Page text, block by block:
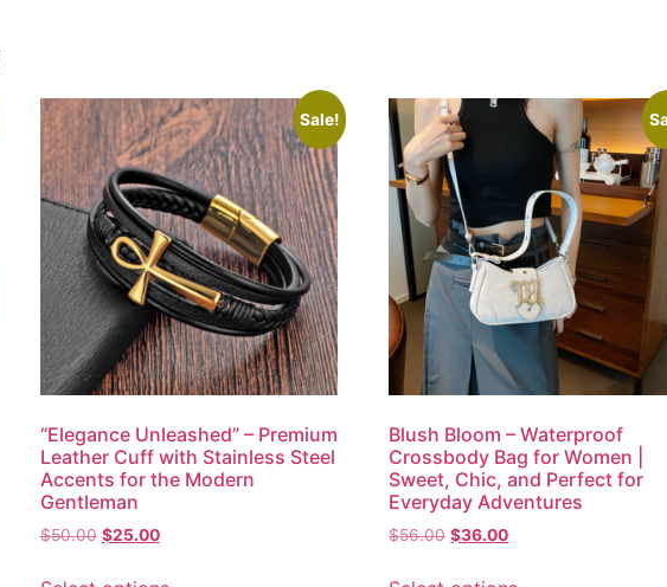
Sale!
“Elegance Unleashed” – Premium
Leather Cuff with Stainless Steel
Accents for the Modern
Gentleman
$50.00 $25.00
Blush Bloom – Waterproof
Crossbody Bag for Women |
Sweet, Chic, and Perfect for
Everyday Adventures
$56.00 $36.00